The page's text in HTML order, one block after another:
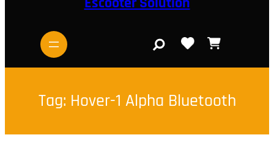
r
Tag: Hover-1 Alpha Bluetooth